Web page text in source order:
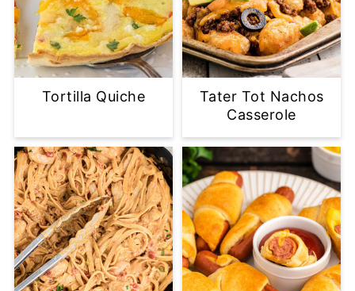
Tortilla Quiche
Tater Tot Nachos
Casserole